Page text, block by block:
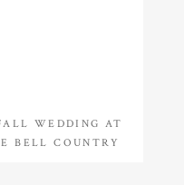
WEDDING AT
BELL COUNTRY